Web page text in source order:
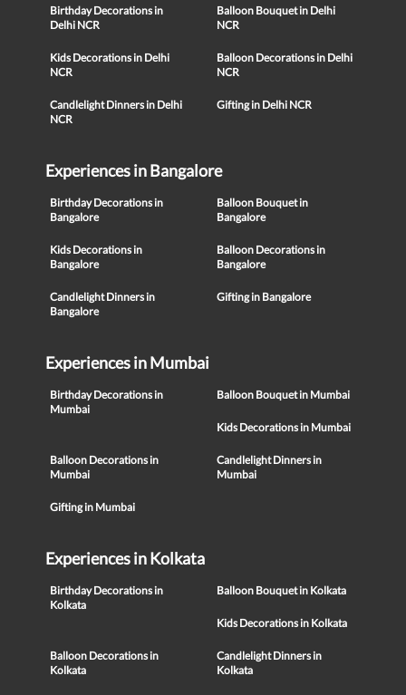
Birthday Decorations in
Delhi NCR
Balloon Bouquet in Delhi
NCR
Kids Decorations in Delhi
NCR
Balloon Decorations in Delhi
NCR
Candlelight Dinners in Delhi
NCR
Gifting in Delhi NCR
Experiences in Bangalore
Birthday Decorations in
Bangalore
Balloon Bouquet in
Bangalore
Kids Decorations in
Bangalore
Balloon Decorations in
Bangalore
Candlelight Dinners in
Bangalore
Gifting in Bangalore
Experiences in Mumbai
Birthday Decorations in
Mumbai
Balloon Bouquet in Mumbai
Kids Decorations in Mumbai
Balloon Decorations in
Mumbai
Candlelight Dinners in
Mumbai
Gifting in Mumbai
Experiences in Kolkata
Birthday Decorations in
Kolkata
Balloon Bouquet in Kolkata
Kids Decorations in Kolkata
Balloon Decorations in
Kolkata
Candlelight Dinners in
Kolkata